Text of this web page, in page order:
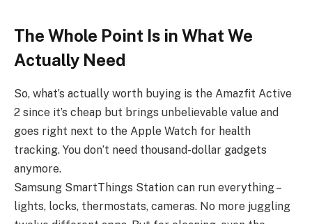
The Whole Point Is in What We
Actually Need
So, what’s actually worth buying is the Amazfit Active
2 since it’s cheap but brings unbelievable value and
goes right next to the Apple Watch for health
tracking. You don’t need thousand-dollar gadgets
anymore.
Samsung SmartThings Station can run everything –
lights, locks, thermostats, cameras. No more juggling